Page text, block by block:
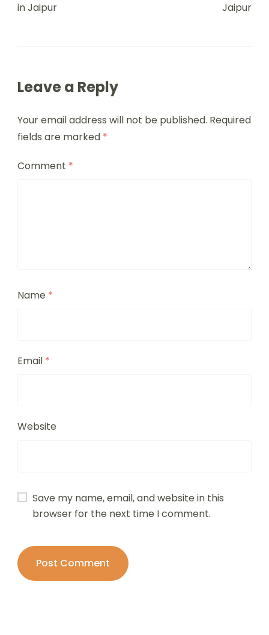
in Jaipur
Jaipur
Leave a Reply
Your email address will not be published. Required
fields are marked *
Comment *
Name *
Email *
Website
Save my name, email, and website in this
browser for the next time I comment.